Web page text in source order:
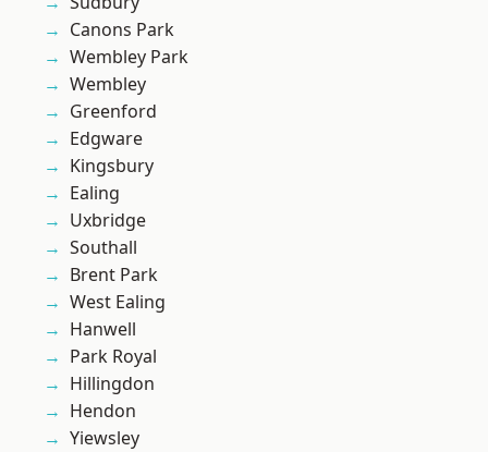
Canons Park
Wembley Park
Wembley
Greenford
Edgware
Kingsbury
Ealing
Uxbridge
Southall
Brent Park
West Ealing
Hanwell
Park Royal
Hillingdon
Hendon
Yiewsley